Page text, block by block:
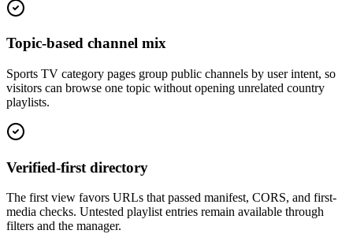
Topic-based channel mix
Sports TV category pages group public channels by user intent, so
visitors can browse one topic without opening unrelated country
playlists.
Verified-first directory
The first view favors URLs that passed manifest, CORS, and first-
media checks. Untested playlist entries remain available through
filters and the manager.